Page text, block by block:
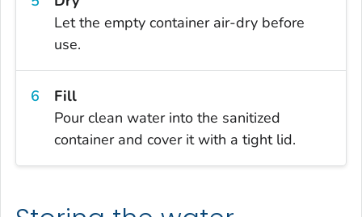
Let the empty container air-dry before
use.
Fill
Pour clean water into the sanitized
container and cover it with a tight lid.